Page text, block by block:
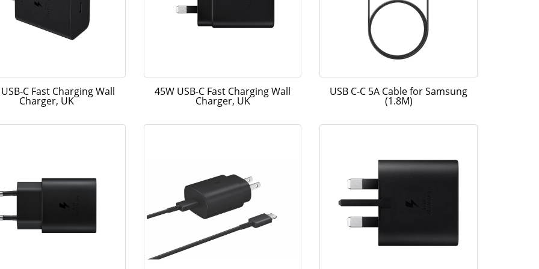
C Fast Charging Wall
Charger, UK
45W USB-C Fast Charging Wall
Charger, UK
USB C-C 5A Cable for Samsung
(1.8M)